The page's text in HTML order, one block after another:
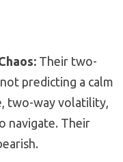
Their two-
predicting a calm
two-way volatility,
navigate. Their